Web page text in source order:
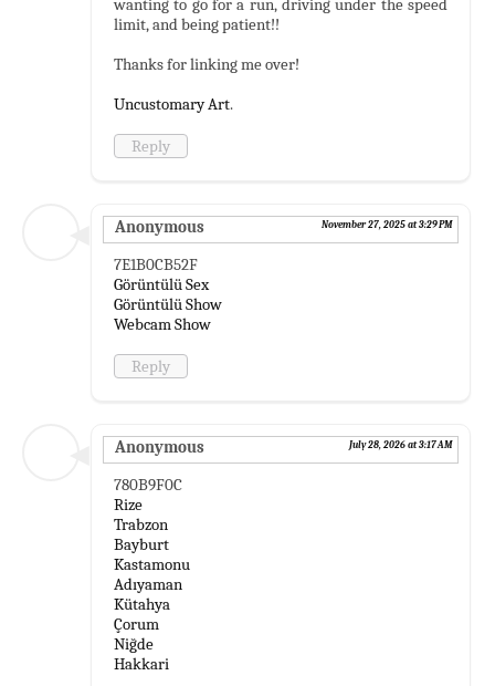
wanting to go for a run, driving under the speed
limit, and being patient!!
Thanks for linking me over!
Uncustomary Art.
Reply
Anonymous November 27, 2025 at 3:29 PM
7E1B0CB52F
Görüntülü Sex
Görüntülü Show
Webcam Show
Reply
Anonymous July 28, 2026 at 3:17 AM
780B9F0C
Rize
Trabzon
Bayburt
Kastamonu
Adıyaman
Kütahya
Çorum
Niğde
Hakkari